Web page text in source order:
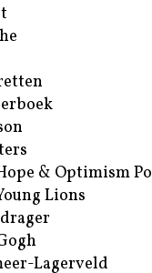
& Optimism
Lions
Lagerveld